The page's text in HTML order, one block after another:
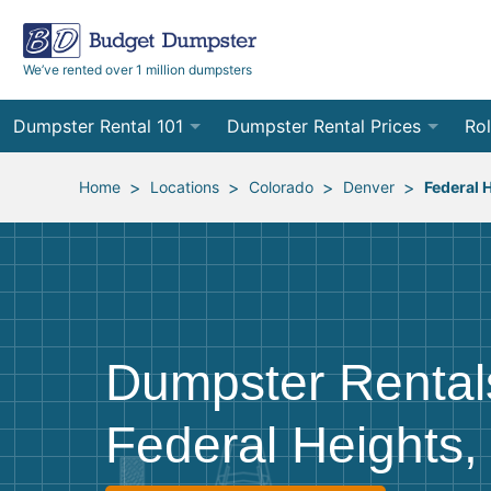
We’ve rented over 1 million dumpsters
Dumpster Rental 101
Ordering a Dumpster Rental
Preparing for Delivery
Frequently Asked Questions
Dumpster Rental Prices
Order Online
Site Services Quote Form
10
12
30
Home > Locations > Colorado > Denver > Federal
Dumpster
Federal Heights,